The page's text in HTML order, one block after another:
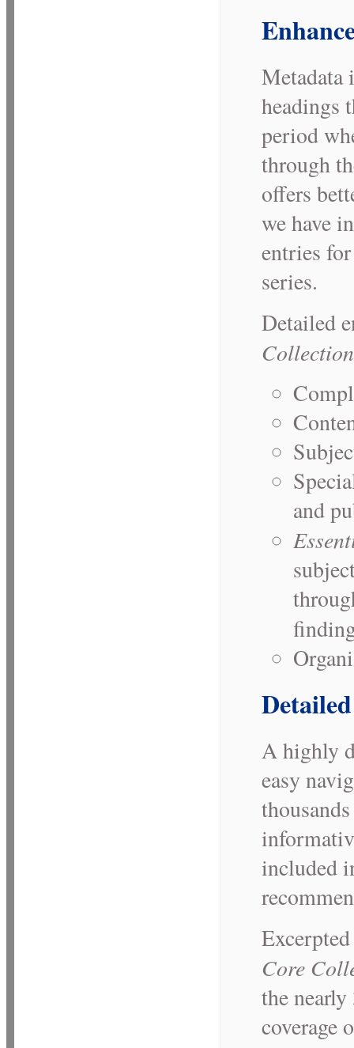
Metadata
headings
period
through
offers
we have
entries
series.
Detailed
Collection
and
A highly
easy
included
Core
the
coverage